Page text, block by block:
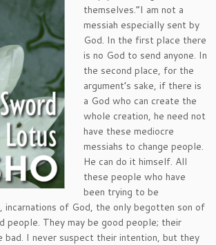
themselves.”I am not a
messiah especially sent by
God. In the first place there
is no God to send anyone. In
the second place, for the
argument’s sake, if there is
a God who can create the
whole creation, he need not
have these mediocre
messiahs to change people.
He can do it himself. All
these people who have
been trying to be
incarnations of God, the only begotten son of
people. They may be good people; their
bad. I never suspect their intention, but they